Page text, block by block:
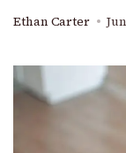
Ethan Carter